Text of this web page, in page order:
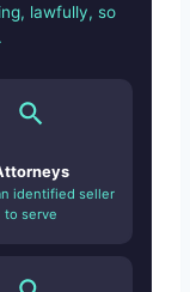
lawfully, so
identified seller
to serve